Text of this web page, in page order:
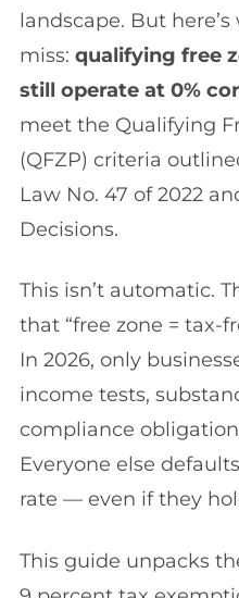
landscape. But
miss: qualifying free
still operate at 0%
meet the Qualifying
(QFZP) criteria
Law No. 47 of 2022
Decisions.
This isn’t automatic.
that “free zone = tax-
In 2026, only
income tests,
compliance
Everyone else
rate — even if they
This guide unpacks